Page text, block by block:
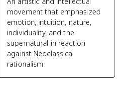
movement that emphasized
emotion, intuition, nature,
individuality, and the
supernatural in reaction
against Neoclassical
rationalism.